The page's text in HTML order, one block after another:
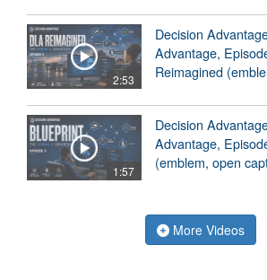
2:53
Decision
Advantage,
Reimagined
1:57
Decision
Advantage,
(emblem, open
More Videos